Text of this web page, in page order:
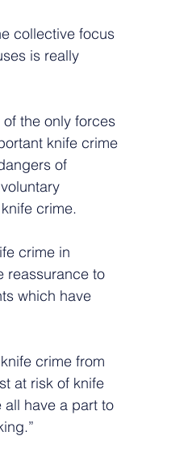
collective focus
is really
the only forces
knife crime
of
crime.
crime in
reassurance to
which have
crime from
at risk of knife
have a part to